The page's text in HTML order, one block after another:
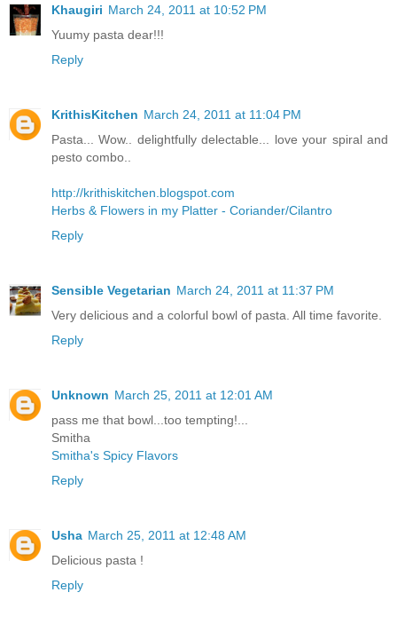
Khaugiri March 24, 2011 at 10:52 PM
Yuumy pasta dear!!!
Reply
KrithisKitchen March 24, 2011 at 11:04 PM
Pasta... Wow.. delightfully delectable... love your spiral and
pesto combo..
http://krithiskitchen.blogspot.com
Herbs & Flowers in my Platter - Coriander/Cilantro
Reply
Sensible Vegetarian March 24, 2011 at 11:37 PM
Very delicious and a colorful bowl of pasta. All time favorite.
Reply
Unknown March 25, 2011 at 12:01 AM
pass me that bowl...too tempting!...
Smitha
Smitha's Spicy Flavors
Reply
Usha March 25, 2011 at 12:48 AM
Delicious pasta !
Reply